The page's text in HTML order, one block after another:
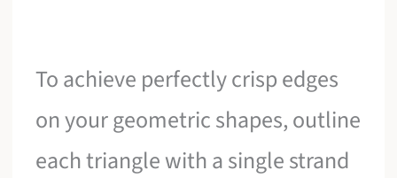
To achieve perfectly crisp edges
on your geometric shapes, outline
each triangle with a single strand